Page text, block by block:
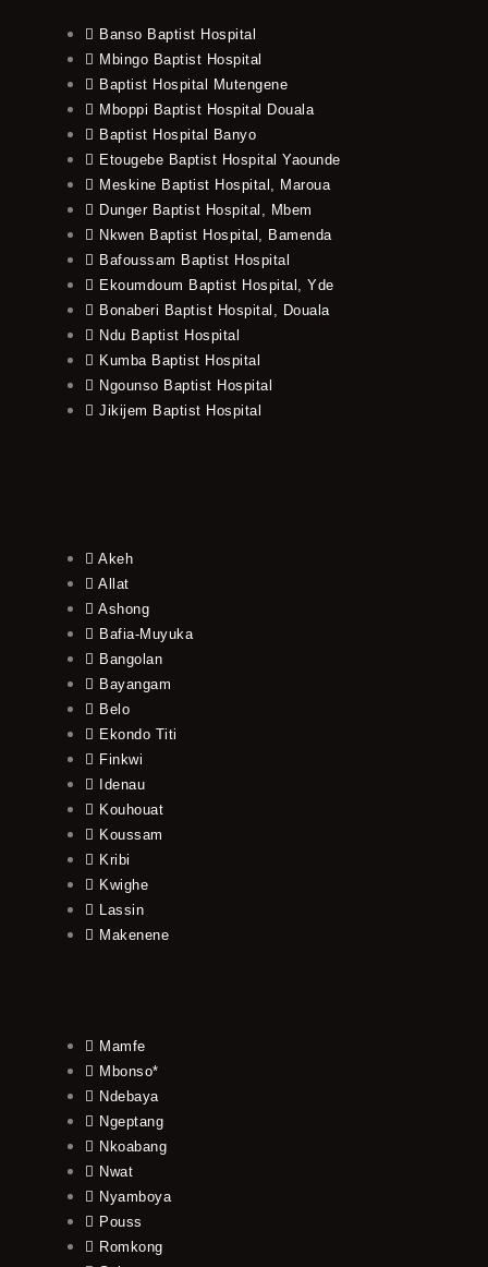
Banso Baptist Hospital
Mbingo Baptist Hospital
Baptist Hospital Mutengene
Mboppi Baptist Hospital Douala
Baptist Hospital Banyo
Etougebe Baptist Hospital Yaounde
Meskine Baptist Hospital, Maroua
Dunger Baptist Hospital, Mbem
Nkwen Baptist Hospital, Bamenda
Bafoussam Baptist Hospital
Ekoumdoum Baptist Hospital, Yde
Bonaberi Baptist Hospital, Douala
Ndu Baptist Hospital
Kumba Baptist Hospital
Ngounso Baptist Hospital
Jikijem Baptist Hospital
Akeh
Allat
Ashong
Bafia-Muyuka
Bangolan
Bayangam
Belo
Ekondo Titi
Finkwi
Idenau
Kouhouat
Koussam
Kribi
Kwighe
Lassin
Makenene
Mamfe
Mbonso*
Ndebaya
Ngeptang
Nkoabang
Nwat
Nyamboya
Pouss
Romkong